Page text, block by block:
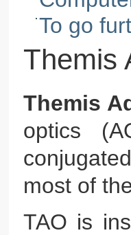
To go
Themis
Themis
optics
most of
TAO is